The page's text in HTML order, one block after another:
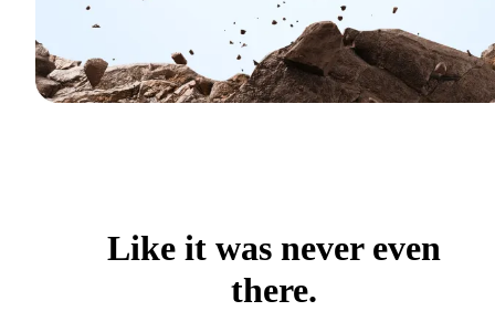
Like it was never even
there.